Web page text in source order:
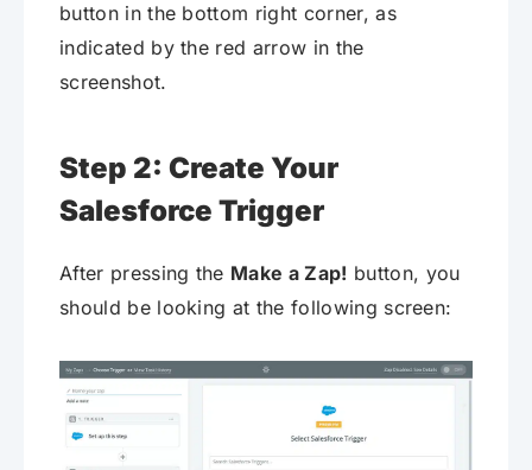
button in the bottom right corner, as
indicated by the red arrow in the
screenshot.
Step 2: Create Your
Salesforce Trigger
After pressing the Make a Zap! button, you
should be looking at the following screen: